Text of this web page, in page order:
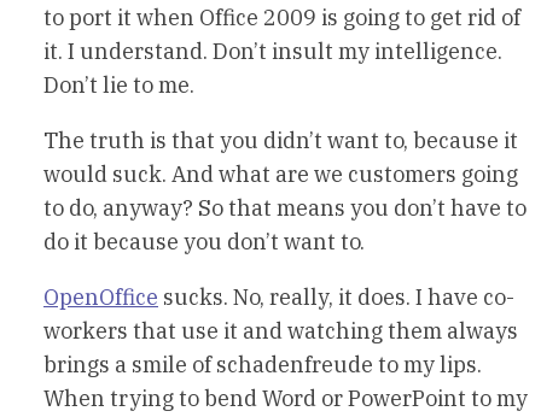
to port it when Office 2009 is going to get rid of
it. I understand. Don’t insult my intelligence.
Don’t lie to me.
The truth is that you didn’t want to, because it
would suck. And what are we customers going
to do, anyway? So that means you don’t have to
do it because you don’t want to.
OpenOffice sucks. No, really, it does. I have co-
workers that use it and watching them always
brings a smile of schadenfreude to my lips.
When trying to bend Word or PowerPoint to my